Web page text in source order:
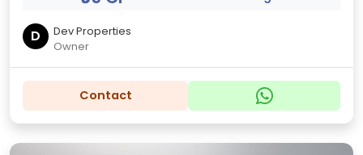
D
Dev Properties
Owner
Contact